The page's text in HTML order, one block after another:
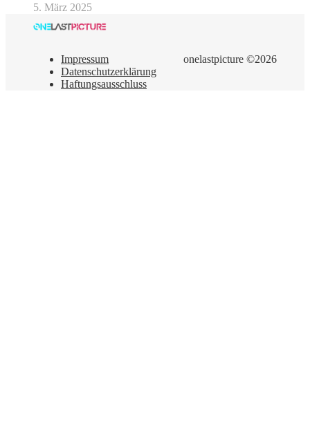
5. März 2025
onelastpicture ©2026
Impressum
Datenschutzerklärung
Haftungsausschluss